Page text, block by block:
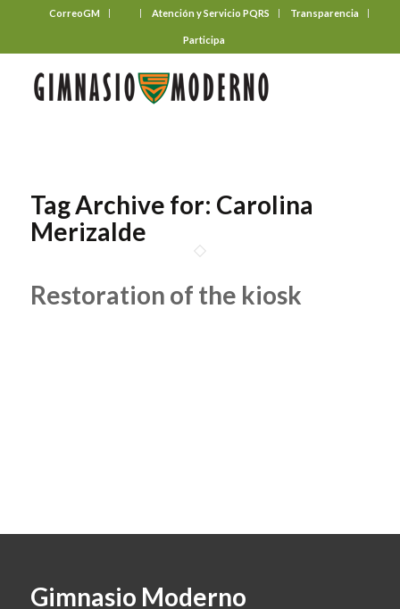
CorreoGM Atención y Servicio PQRS Transparencia
Participa
Tag Archive for: Carolina
Merizalde
Restoration of the kiosk
Gimnasio Moderno